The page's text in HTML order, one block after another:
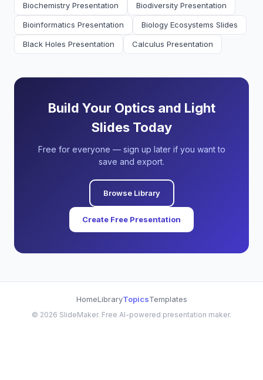
Biochemistry Presentation Biodiversity Presentation
Bioinformatics Presentation Biology Ecosystems Slides
Black Holes Presentation Calculus Presentation
Build Your Optics and Light
Slides Today
Free for everyone — sign up later if you want to
save and export.
Browse Library
Create Free Presentation
HomeLibraryTopicsTemplates
© 2026 SlideMaker. Free AI-powered presentation maker.